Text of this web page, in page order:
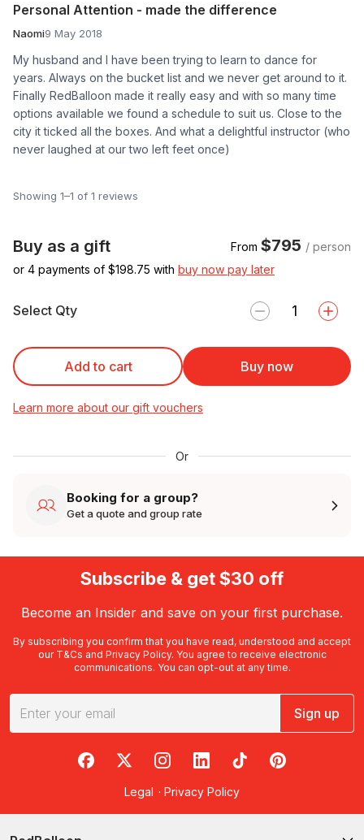
Personal Attention - made the difference
Naomi9 May 2018
My husband and I have been trying to learn to dance for
years. Always on the bucket list and we never get around to it.
Finally RedBalloon made it really easy and with so many time
options available we found a schedule to suit us. Close to the
city it ticked all the boxes. And what a delightful instructor (who
never laughed at our two left feet once)
Showing 1–1 of 1 reviews
Buy as a gift From $795 / person
or 4 payments of $198.75 with buy now pay later
Select Qty
Add to cart Buy now
Learn more about our gift vouchers
Or
Booking for a group?
Get a quote and group rate
Subscribe & get $30 off
Become an Insider and save on your first purchase.
By subscribing you confirm that you have read, understood and accept
our T&Cs and Privacy Policy. You agree to receive electronic
communications. You can opt-out at any time.
Sign up
RedBalloon on Facebook
RedBalloon on X
RedBalloon on Instagram
RedBalloon on LinkedIn
RedBalloon on TikTok
RedBalloon on
Legal · Privacy Policy